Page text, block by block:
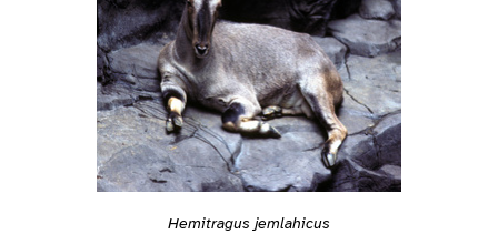
Hemitragus jemlahicus